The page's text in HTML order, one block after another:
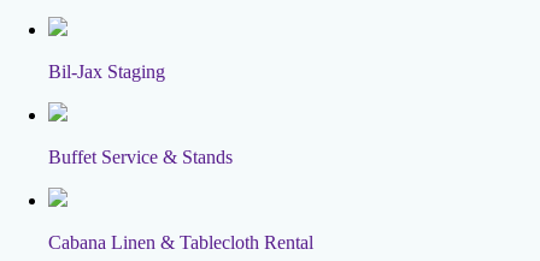
Bil-Jax Staging
Buffet Service & Stands
Cabana Linen & Tablecloth Rental